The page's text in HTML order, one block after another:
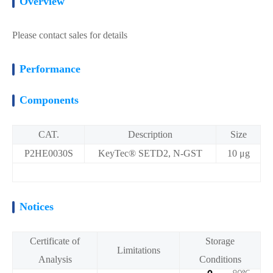
Please contact sales for details
Performance
Components
CAT. Description
Size
P2HE0030S
KeyTec® SETD2, N-GST 10 μg
Notices
Certificate of
Analysis
Limitations
Storage
Conditions